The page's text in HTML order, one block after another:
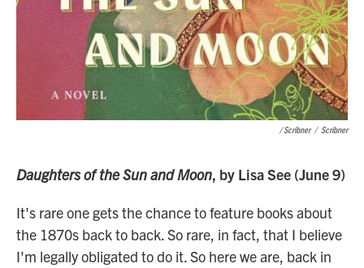
/ Scribner / Scribner
Daughters of the Sun and Moon, by Lisa See (June 9)
It's rare one gets the chance to feature books about
the 1870s back to back. So rare, in fact, that I believe
I'm legally obligated to do it. So here we are, back in